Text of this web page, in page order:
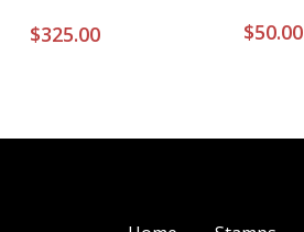
$325.00 $50.00